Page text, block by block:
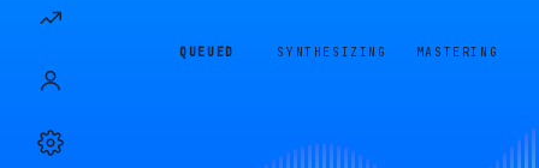
QUEUED SYNTHESIZING MASTERING